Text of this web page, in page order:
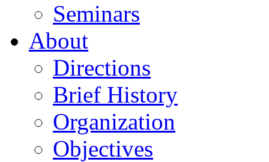
Seminars
About
Directions
Brief History
Organization
Objectives